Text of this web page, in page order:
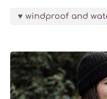
windproof and
Skip image gallery